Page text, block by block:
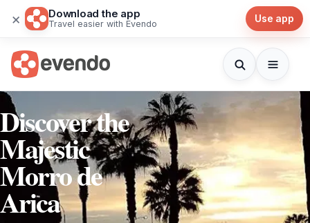
× Download the app
Travel easier with Evendo Use app
Discover the
Majestic
Morro de
Arica